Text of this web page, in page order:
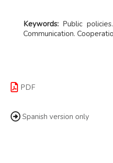
Keywords: Public
Communication.
PDF
Spanish version only